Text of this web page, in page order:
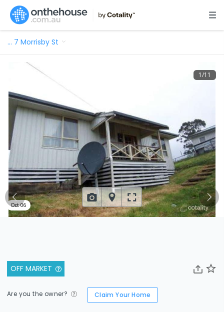
… 7 Morrisby St
OFF MARKET
Are you the owner? Claim Your Home
1/11
Oct 06